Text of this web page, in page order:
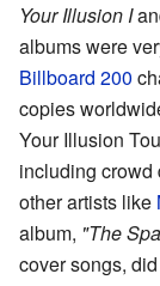
Your Illusion I
albums were
Billboard 200
copies
Your Illusion
including crowd
other artists like
album, "The
cover songs,